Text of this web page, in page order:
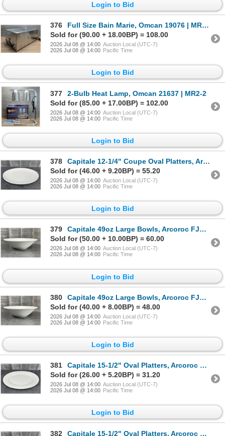
Login to Bid
376
Full Size Bain Marie, Omcan 19076 | MR2-2
Sold for (90.00 + 18.00BP) = 108.00
2026 Jul 08 @ 14:00 Auction Local (UTC-7)
2026 Jul 08 @ 14:00 Pacific Time
Login to Bid
377
2-Bulb Heat Lamp, Omcan 21637 | MR2-2
Sold for (85.00 + 17.00BP) = 102.00
2026 Jul 08 @ 14:00 Auction Local (UTC-7)
2026 Jul 08 @ 14:00 Pacific Time
Login to Bid
378
Capitale 12-1/4" Coupe Oval Platters, Arcoroc FJ777 - Lot of 36 (2 Cases) | R9-1
Sold for (46.00 + 9.20BP) = 55.20
2026 Jul 08 @ 14:00 Auction Local (UTC-7)
2026 Jul 08 @ 14:00 Pacific Time
Login to Bid
379
Capitale 49oz Large Bowls, Arcoroc FJ818 - Lot of 24 (2 Cases) | R9-1
Sold for (50.00 + 10.00BP) = 60.00
2026 Jul 08 @ 14:00 Auction Local (UTC-7)
2026 Jul 08 @ 14:00 Pacific Time
Login to Bid
380
Capitale 49oz Large Bowls, Arcoroc FJ818 - Lot of 24 (2 Cases) | R9-1
Sold for (40.00 + 8.00BP) = 48.00
2026 Jul 08 @ 14:00 Auction Local (UTC-7)
2026 Jul 08 @ 14:00 Pacific Time
Login to Bid
381
Capitale 15-1/2" Oval Platters, Arcoroc FJ826 - Lot of 12 (2 Cases) | R5-1
Sold for (26.00 + 5.20BP) = 31.20
2026 Jul 08 @ 14:00 Auction Local (UTC-7)
2026 Jul 08 @ 14:00 Pacific Time
Login to Bid
382 Capitale 15-1/2" Oval Platters, Arcoroc FJ826 - Lot of 12 (2 Cases) | R5-1